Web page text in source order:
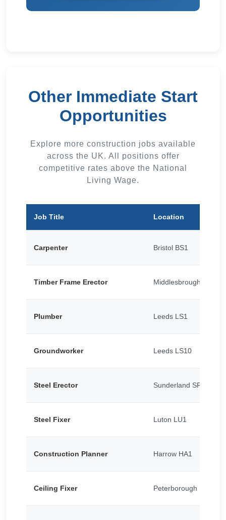
Other Immediate Start
Opportunities
Explore more construction jobs available
across the UK. All positions offer
competitive rates above the National
Living Wage.
Job Title Location
Carpenter Bristol BS1
Timber Frame Erector Middlesbrough TS1
Plumber Leeds LS1
Groundworker Leeds LS10
Steel Erector Sunderland SR5
Steel Fixer Luton LU1
Construction Planner Harrow HA1
Ceiling Fixer Peterborough PE1